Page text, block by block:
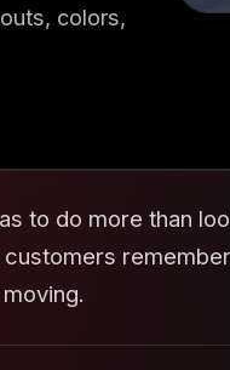
colors,
to do more than